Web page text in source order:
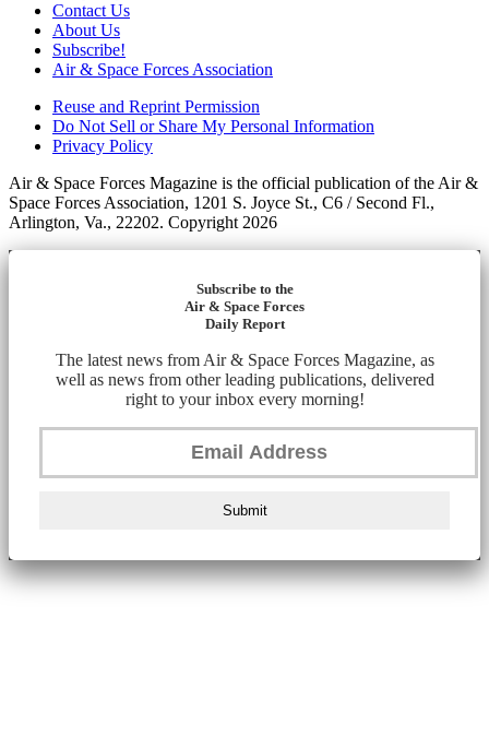
Contact Us
About Us
Subscribe!
Air & Space Forces Association
Reuse and Reprint Permission
Do Not Sell or Share My Personal Information
Privacy Policy
Air & Space Forces Magazine is the official publication of the Air &
Space Forces Association, 1201 S. Joyce St., C6 / Second Fl.,
Arlington, Va., 22202. Copyright 2026
Subscribe to the
Air & Space Forces
Daily Report
The latest news from Air & Space Forces Magazine, as
well as news from other leading publications, delivered
right to your inbox every morning!
Submit